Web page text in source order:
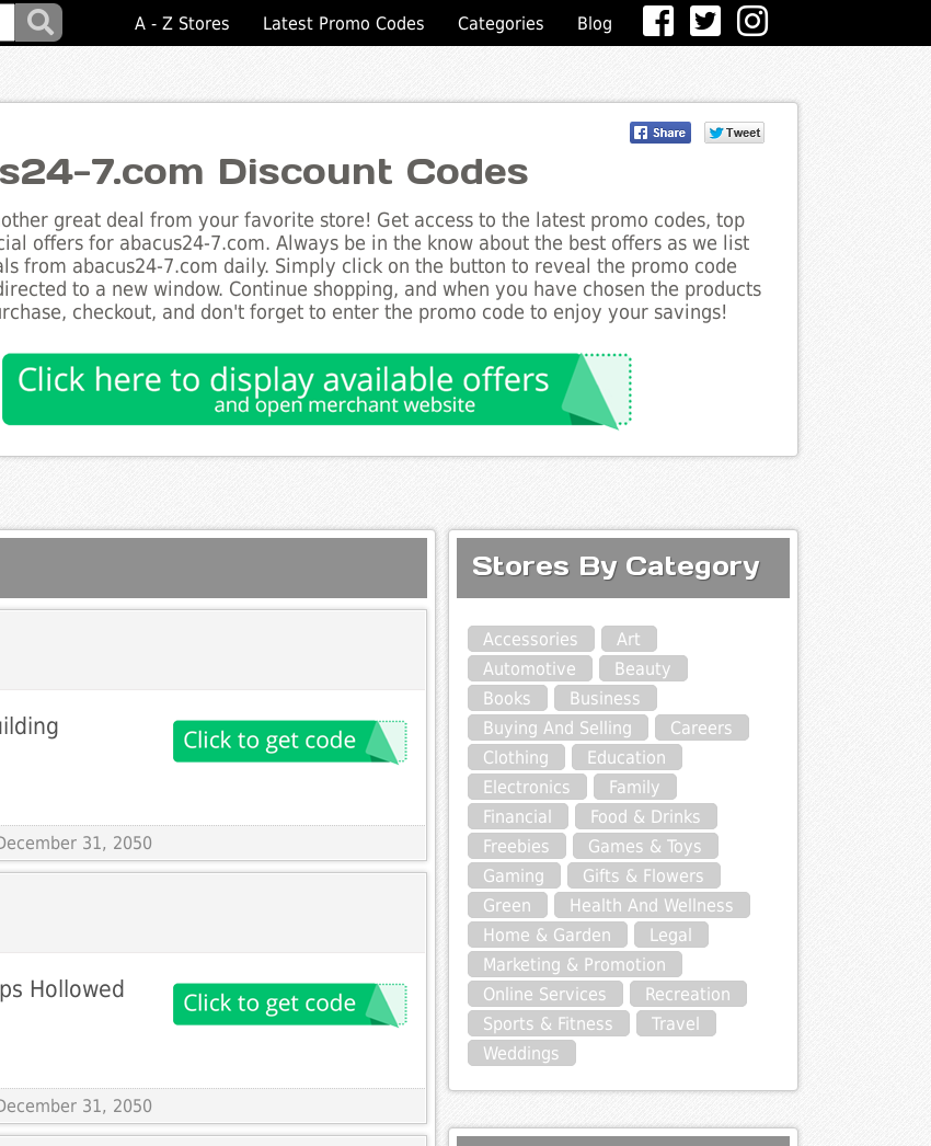
A - Z Stores Latest Promo Codes Categories Blog
7.com Discount Codes
great deal from your favorite store! Get access to the latest promo codes, top
offers for abacus24-7.com. Always be in the know about the best offers as we list
from abacus24-7.com daily. Simply click on the button to reveal the promo code
to a new window. Continue shopping, and when you have chosen the products
checkout, and don't forget to enter the promo code to enjoy your savings!
31, 2050
Hollowed
31, 2050
Stores By Category
Accessories
Art
Automotive
Beauty
Books
Business
Buying And Selling
Careers
Clothing
Education
Electronics
Family
Financial
Food & Drinks
Freebies
Games & Toys
Gaming
Gifts & Flowers
Green
Health And Wellness
Home & Garden
Legal
Marketing & Promotion
Online Services
Recreation
Sports & Fitness
Travel
Weddings